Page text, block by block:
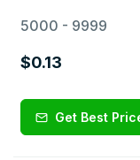
5000 - 9999
$0.13
Get Best